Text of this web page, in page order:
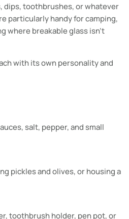
dips, toothbrushes, or whatever
particularly handy for camping,
where breakable glass isn't
with its own personality and
salt, pepper, and small
pickles and olives, or housing a
toothbrush holder, pen pot, or